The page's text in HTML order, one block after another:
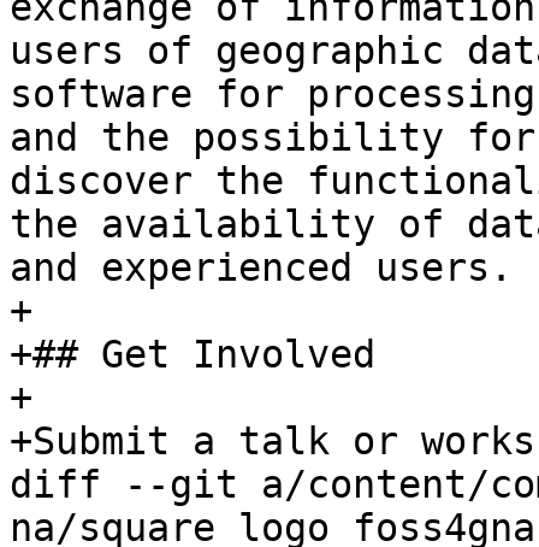
users of geographic
software for
and the possibility
discover the
the availability of
and experienced users.
+
+## Get Involved
+
+Submit a talk or
diff --git a/content/
na/